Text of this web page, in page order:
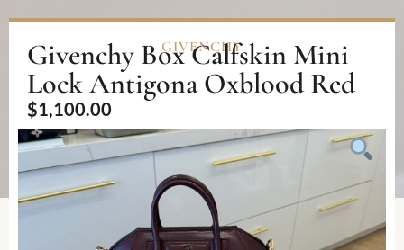
GIVENCHY
Givenchy Box Calfskin Mini
Lock Antigona Oxblood Red
$1,100.00